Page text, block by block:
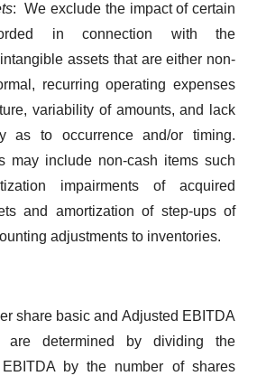
: We exclude the impact of certain
in connection with the
assets that are either non-
recurring operating expenses
variability of amounts, and lack
as to occurrence and/or timing.
may include non-cash items such
impairments of acquired
and amortization of step-ups of
adjustments to inventories.
share basic and Adjusted EBITDA
are determined by dividing the
by the number of shares